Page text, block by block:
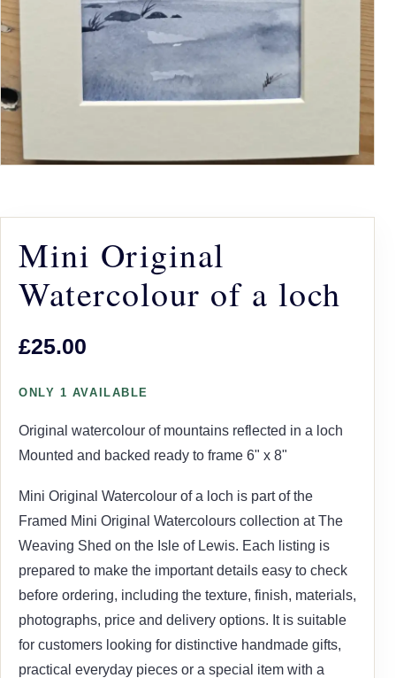
Mini Original
Watercolour of a loch
£25.00
ONLY 1 AVAILABLE
Original watercolour of mountains reflected in a loch
Mounted and backed ready to frame 6" x 8"
Mini Original Watercolour of a loch is part of the
Framed Mini Original Watercolours collection at The
Weaving Shed on the Isle of Lewis. Each listing is
prepared to make the important details easy to check
before ordering, including the texture, finish, materials,
photographs, price and delivery options. It is suitable
for customers looking for distinctive handmade gifts,
practical everyday pieces or a special item with a